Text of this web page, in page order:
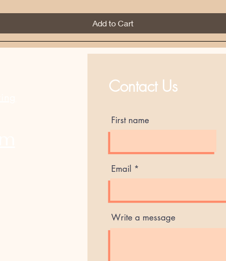
Add to Cart
Contact Us
First name
Email
Write a message